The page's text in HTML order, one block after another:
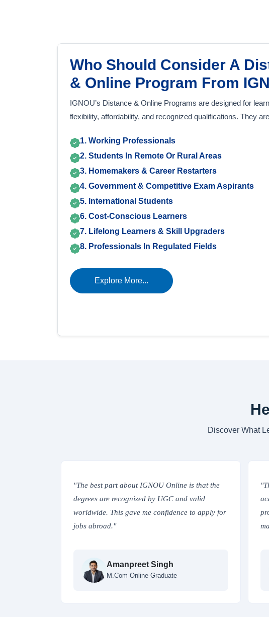
Who Should Consider A
& Online Program From
IGNOU’s Distance & Online Programs are designed for
flexibility, affordability, and recognized qualifications. They
1. Working Professionals
2. Students In Remote Or Rural Areas
3. Homemakers & Career Restarters
4. Government & Competitive Exam Aspirants
5. International Students
6. Cost-Conscious Learners
7. Lifelong Learners & Skill Upgraders
8. Professionals In Regulated Fields
Explore More...
Discover What
"The best part about IGNOU Online is that the
degrees are recognized by UGC and valid
worldwide. This gave me confidence to apply for
jobs abroad."
Amanpreet Singh
M.Com Online Graduate